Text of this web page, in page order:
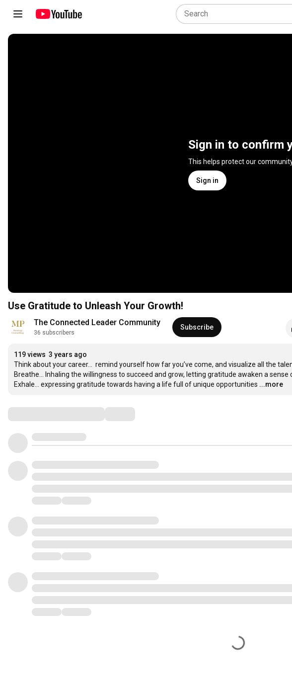
Sign in to confirm
This helps protect our
Sign in
Use Gratitude to Unleash Your Growth!
The Connected Leader Community
36 subscribers
Subscribe
119 views 3 years ago
Think about your career...  remind yourself how far you’ve come, and visualize all the
Breathe... Inhaling the willingness to succeed and grow, letting gratitude awaken a sense
Exhale... expressing gratitude towards having a life full of unique opportunities ...more